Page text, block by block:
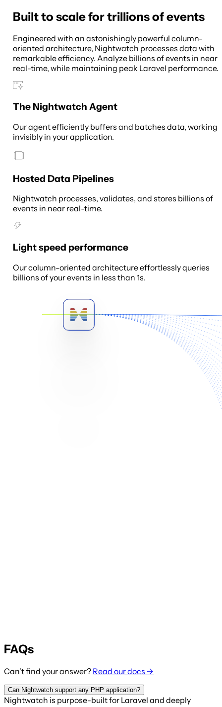
Built to scale for trillions of events
Engineered with an astonishingly powerful column-
oriented architecture, Nightwatch processes data with
remarkable efficiency. Analyze billions of events in near
real-time, while maintaining peak Laravel performance.
The Nightwatch Agent
Our agent efficiently buffers and batches data, working
invisibly in your application.
Hosted Data Pipelines
Nightwatch processes, validates, and stores billions of
events in near real-time.
Light speed performance
Our column-oriented architecture effortlessly queries
billions of your events in less than 1s.
FAQs
Can't find your answer? Read our docs →
Can Nightwatch support any PHP application?
Nightwatch is purpose-built for Laravel and deeply